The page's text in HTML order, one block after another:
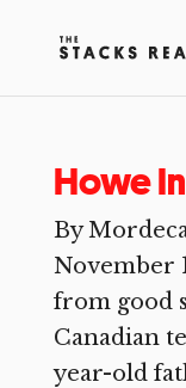
Howe
By
November
from good
Canadian
year-old